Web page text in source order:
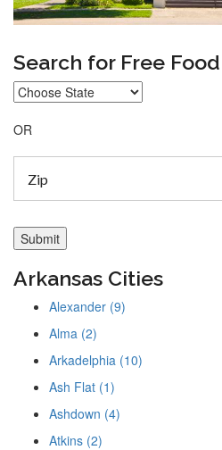
Search for Free Food
OR
Arkansas Cities
Alexander (9)
Alma (2)
Arkadelphia (10)
Ash Flat (1)
Ashdown (4)
Atkins (2)